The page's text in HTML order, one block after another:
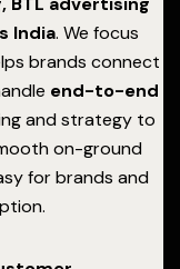
India. We focus
brands connect
end-to-end
and strategy to
on-ground
for brands and